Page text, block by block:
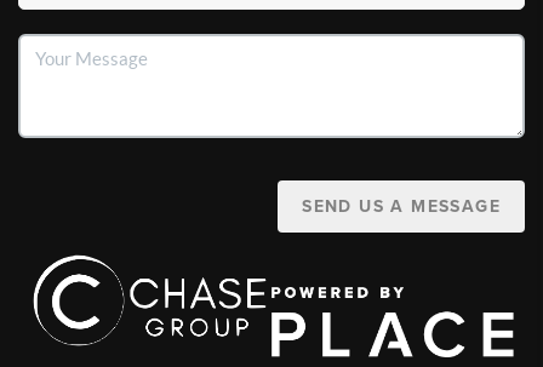
SEND US A MESSAGE